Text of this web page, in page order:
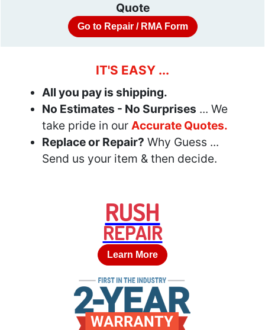
Quote
Go to Repair / RMA Form
IT'S EASY ...
All you pay is shipping.
No Estimates - No Surprises ... We
take pride in our Accurate Quotes.
Replace or Repair? Why Guess ...
Send us your item & then decide.
RUSH
REPAIR
Learn More